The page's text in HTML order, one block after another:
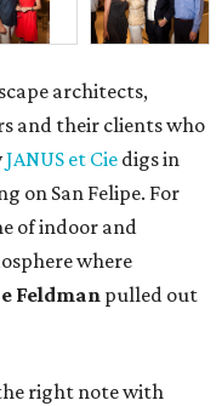
architects,
and their clients who
JANUS et Cie digs in
on San Felipe. For
of indoor and
where
Feldmanpulled out
right note with